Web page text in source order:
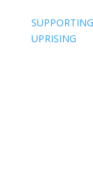
UPRISING